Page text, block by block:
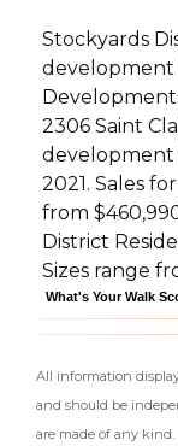
Stockyards
development
2306 Saint
development
2021. Sales
from
District
Sizes range
What's Your Walk
All information
and should be
are made of any kind.